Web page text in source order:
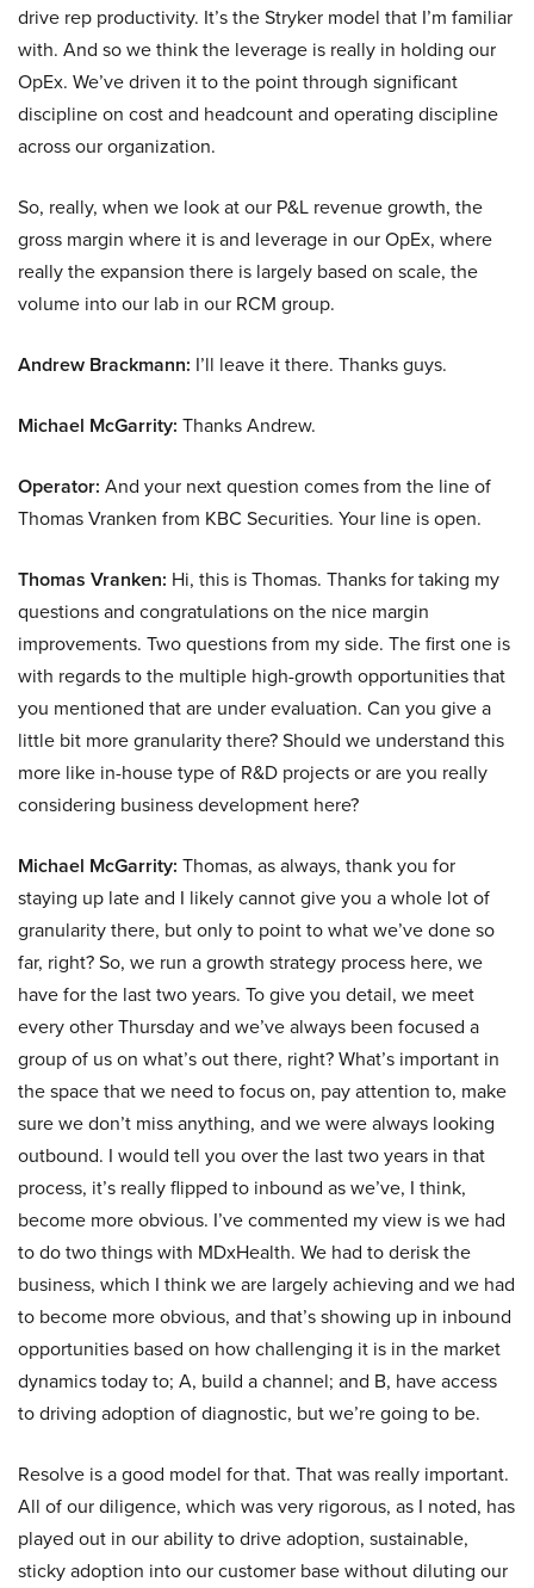
drive rep productivity. It’s the Stryker model that I’m familiar
with. And so we think the leverage is really in holding our
OpEx. We’ve driven it to the point through significant
discipline on cost and headcount and operating discipline
across our organization.
So, really, when we look at our P&L revenue growth, the
gross margin where it is and leverage in our OpEx, where
really the expansion there is largely based on scale, the
volume into our lab in our RCM group.
Andrew Brackmann: I’ll leave it there. Thanks guys.
Michael McGarrity: Thanks Andrew.
Operator: And your next question comes from the line of
Thomas Vranken from KBC Securities. Your line is open.
Thomas Vranken: Hi, this is Thomas. Thanks for taking my
questions and congratulations on the nice margin
improvements. Two questions from my side. The first one is
with regards to the multiple high-growth opportunities that
you mentioned that are under evaluation. Can you give a
little bit more granularity there? Should we understand this
more like in-house type of R&D projects or are you really
considering business development here?
Michael McGarrity: Thomas, as always, thank you for
staying up late and I likely cannot give you a whole lot of
granularity there, but only to point to what we’ve done so
far, right? So, we run a growth strategy process here, we
have for the last two years. To give you detail, we meet
every other Thursday and we’ve always been focused a
group of us on what’s out there, right? What’s important in
the space that we need to focus on, pay attention to, make
sure we don’t miss anything, and we were always looking
outbound. I would tell you over the last two years in that
process, it’s really flipped to inbound as we’ve, I think,
become more obvious. I’ve commented my view is we had
to do two things with MDxHealth. We had to derisk the
business, which I think we are largely achieving and we had
to become more obvious, and that’s showing up in inbound
opportunities based on how challenging it is in the market
dynamics today to; A, build a channel; and B, have access
to driving adoption of diagnostic, but we’re going to be.
Resolve is a good model for that. That was really important.
All of our diligence, which was very rigorous, as I noted, has
played out in our ability to drive adoption, sustainable,
sticky adoption into our customer base without diluting our